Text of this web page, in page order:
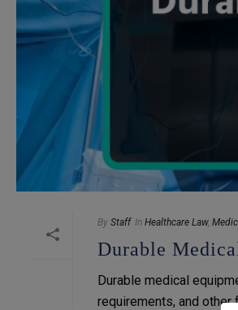
By Staff In Healthcare Law,
Durable
Durable medical
requirements, and